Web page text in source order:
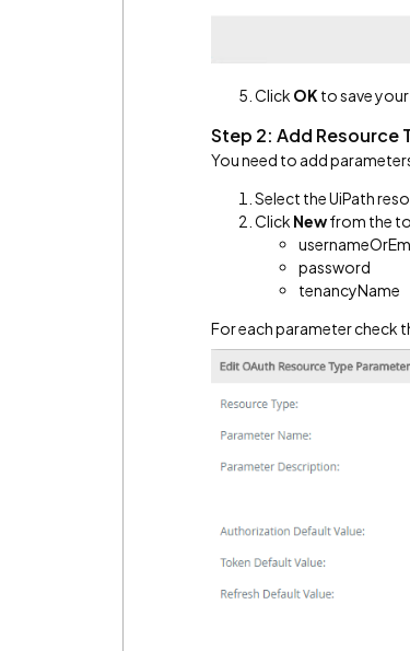
Click OK to save
Step 2: Add Resource
You need to add
Select the UiPath
Click Newfrom the
password
tenancyName
For each parameter check